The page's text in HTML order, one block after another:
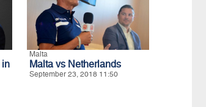
Malta
Malta vs Netherlands
September 23, 2018 11:50